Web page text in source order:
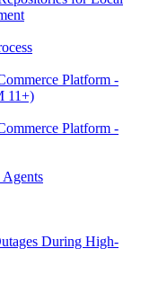
Platform -
11+)
Platform -
During High-